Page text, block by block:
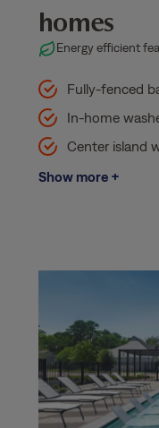
homes
Energy efficient
Fully-fenced
In-home
Center island
Show more +